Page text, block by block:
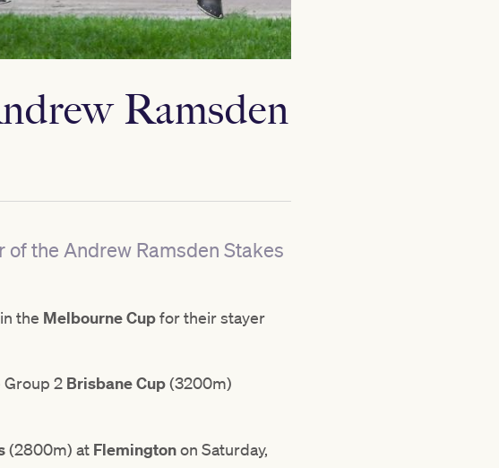
Ramsden
the Andrew Ramsden Stakes
the Melbourne Cupfor their stayer
Group 2 Brisbane Cup(3200m)
(2800m) at Flemingtonon Saturday,